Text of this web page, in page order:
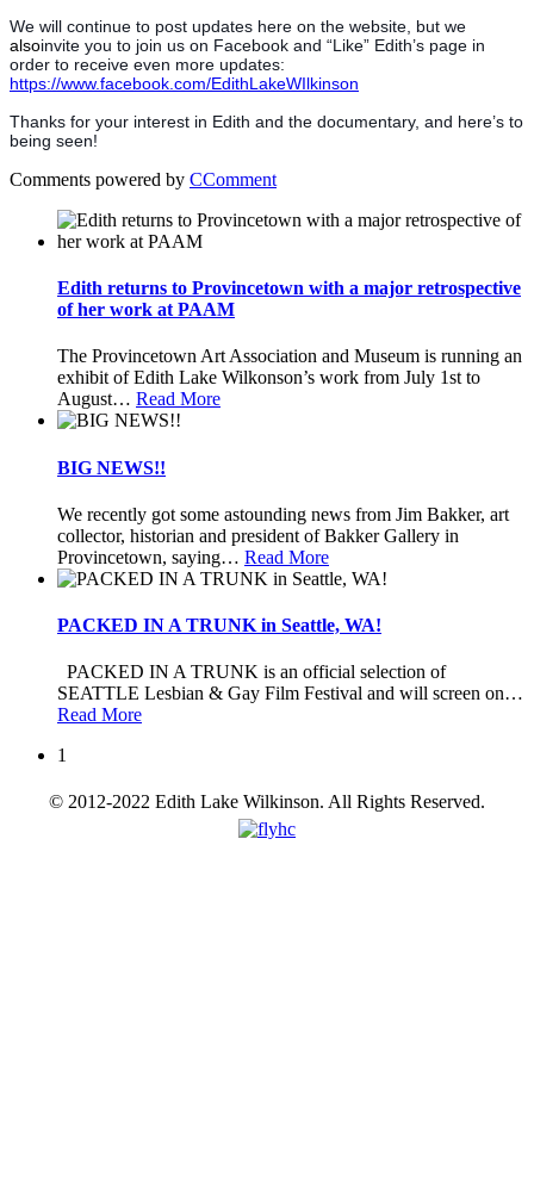
We will continue to post updates here on the website, but we
alsoinvite you to join us on Facebook and “Like” Edith’s page in
order to receive even more updates:
https://www.facebook.com/EdithLakeWIlkinson
Thanks for your interest in Edith and the documentary, and here’s to
being seen!
Comments powered by CComment
Edith returns to Provincetown with a major retrospective
of her work at PAAM
The Provincetown Art Association and Museum is running an
exhibit of Edith Lake Wilkonson’s work from July 1st to
August… Read More
BIG NEWS!!
We recently got some astounding news from Jim Bakker, art
collector, historian and president of Bakker Gallery in
Provincetown, saying… Read More
PACKED IN A TRUNK in Seattle, WA!
PACKED IN A TRUNK is an official selection of
SEATTLE Lesbian & Gay Film Festival and will screen on…
Read More
1
© 2012-2022 Edith Lake Wilkinson. All Rights Reserved.